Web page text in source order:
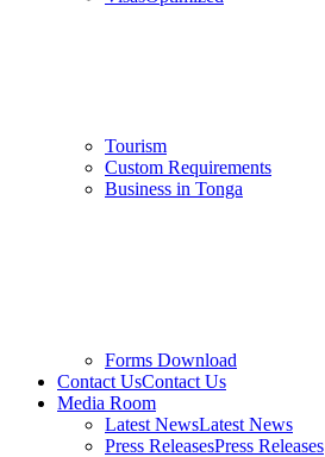
Tourism
Custom Requirements
Business in Tonga
Forms Download
Contact UsContact Us
Media Room
Latest NewsLatest News
Press ReleasesPress Releases